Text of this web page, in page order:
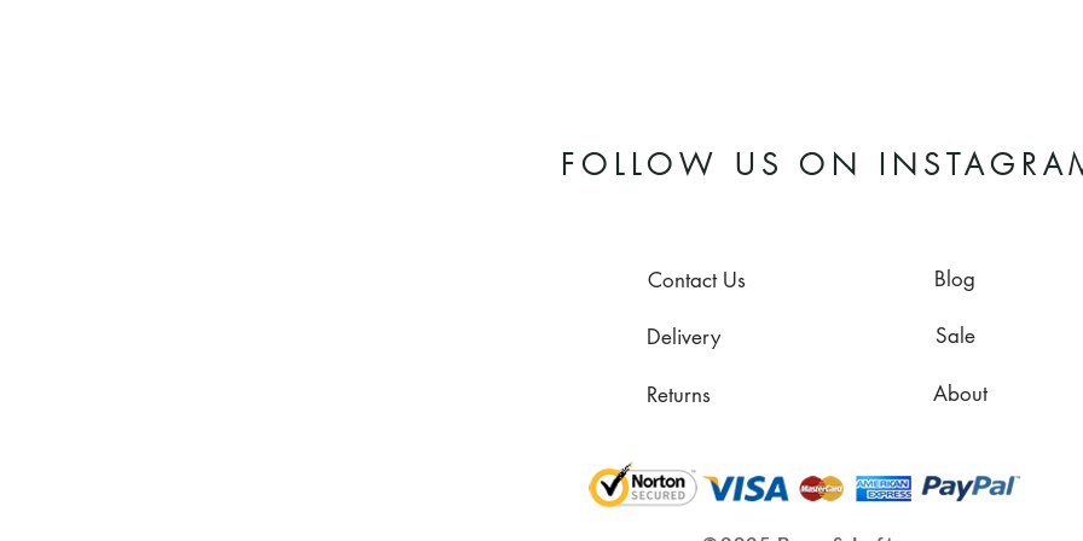
FOLLOW US ON
Contact Us
Delivery
Returns
Blog
Sale
About